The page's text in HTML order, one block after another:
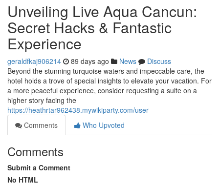
Unveiling Live Aqua Cancun:
Secret Hacks & Fantastic
Experience
geraldfkaj906214 89 days ago News
Discuss
Beyond the stunning turquoise waters and impeccable care, the
hotel holds a trove of special insights to elevate your vacation. For
a more peaceful experience, consider requesting a suite on a
higher story facing the
https://heathrtar962438.mywikiparty.com/user
Comments
Who Upvoted
Comments
Submit a Comment
No HTML